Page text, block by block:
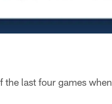
last four games when